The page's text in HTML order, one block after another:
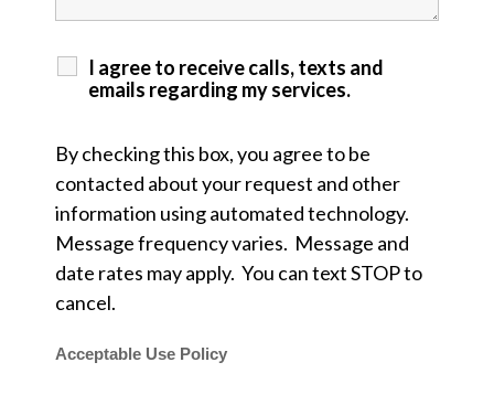
I agree to receive calls, texts and
emails regarding my services.
By checking this box, you agree to be
contacted about your request and other
information using automated technology.
Message frequency varies. Message and
date rates may apply. You can text STOP to
cancel.
Acceptable Use Policy